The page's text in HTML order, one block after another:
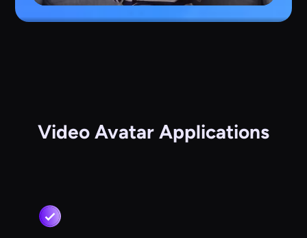
Video Avatar Applications